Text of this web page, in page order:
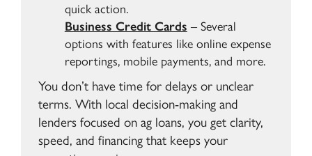
quick action.
Business Credit Cards – Several
options with features like online expense
reportings, mobile payments, and more.
You don’t have time for delays or unclear
terms. With local decision-making and
lenders focused on ag loans, you get clarity,
speed, and financing that keeps your